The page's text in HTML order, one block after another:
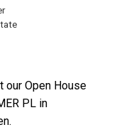
our Open House
PL in